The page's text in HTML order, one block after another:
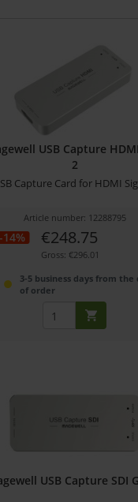
USB Capture
2
Capture Card for HDMI
Article number: 12288795
-14% €248.75
Gross: €296.01
3-5 business days from the
of order
USB Capture SDI